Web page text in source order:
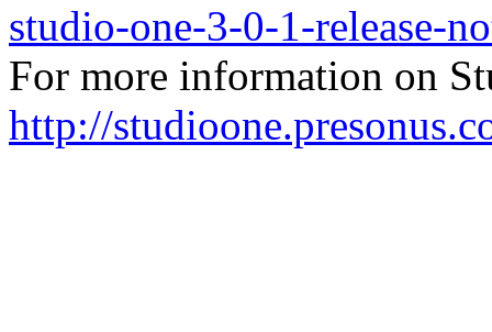
studio-one-3-0-1-release-
For more information on
http://